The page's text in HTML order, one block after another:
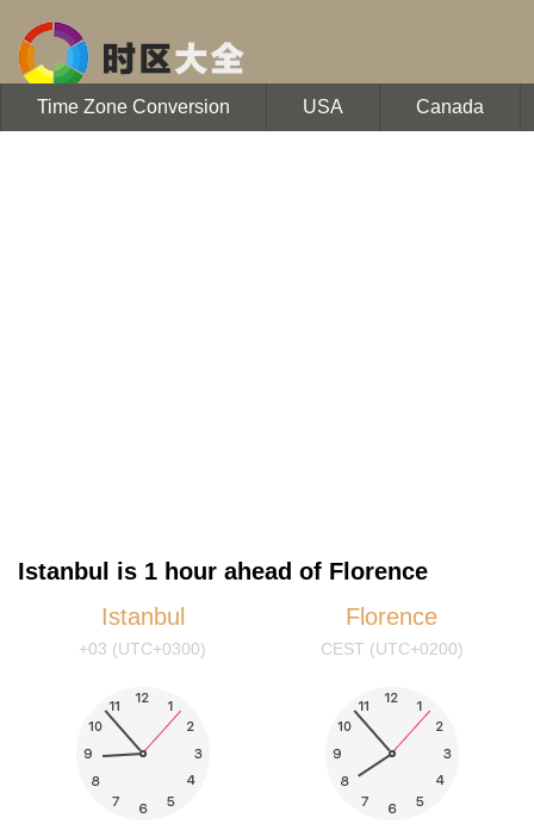
Time Zone Conversion USA Canada
Istanbul is 1 hour ahead of Florence
Istanbul
+03 (UTC+0300)
Florence
CEST (UTC+0200)